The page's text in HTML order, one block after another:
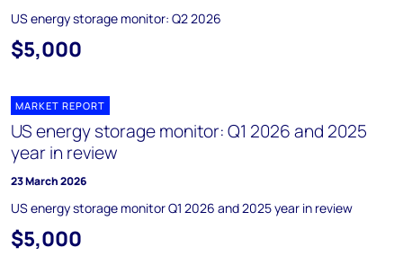
US energy storage monitor: Q2 2026
$5,000
MARKET REPORT
US energy storage monitor: Q1 2026 and 2025
year in review
23 March 2026
US energy storage monitor Q1 2026 and 2025 year in review
$5,000